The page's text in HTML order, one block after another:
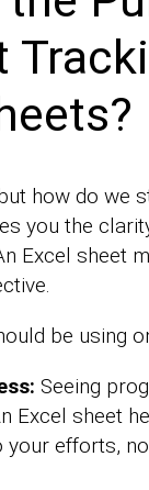
how do we
you the
Excel sheet
be using
Seeing
Excel sheet
your efforts,